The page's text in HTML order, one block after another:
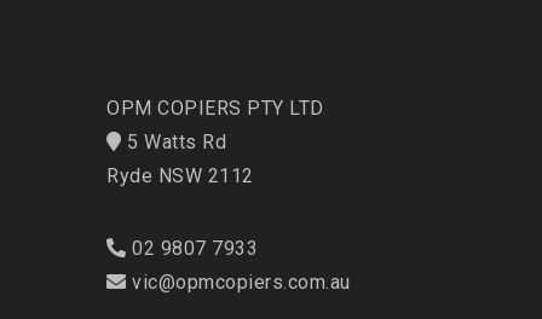
OPM COPIERS PTY LTD
5 Watts Rd
Ryde NSW 2112
02 9807 7933
vic@opmcopiers.com.au